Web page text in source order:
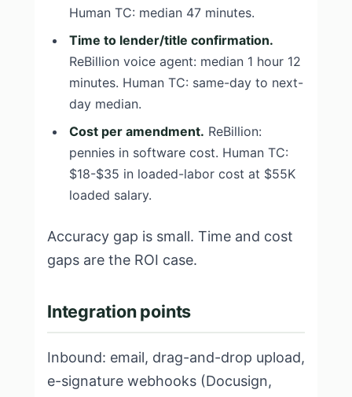
Human TC: median 47 minutes.
Time to lender/title confirmation.
ReBillion voice agent: median 1 hour 12
minutes. Human TC: same-day to next-
day median.
Cost per amendment. ReBillion:
pennies in software cost. Human TC:
$18-$35 in loaded-labor cost at $55K
loaded salary.
Accuracy gap is small. Time and cost
gaps are the ROI case.
Integration points
Inbound: email, drag-and-drop upload,
e-signature webhooks (Docusign,